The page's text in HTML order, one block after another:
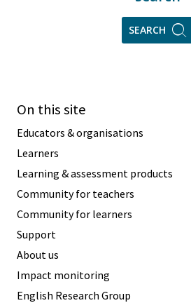
SEARCH
On this site
Educators & organisations
Learners
Learning & assessment products
Community for teachers
Community for learners
Support
About us
Impact monitoring
English Research Group